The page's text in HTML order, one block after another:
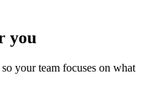
you
your team focuses on what